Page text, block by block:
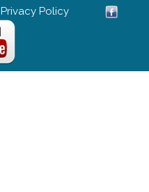
Privacy Policy